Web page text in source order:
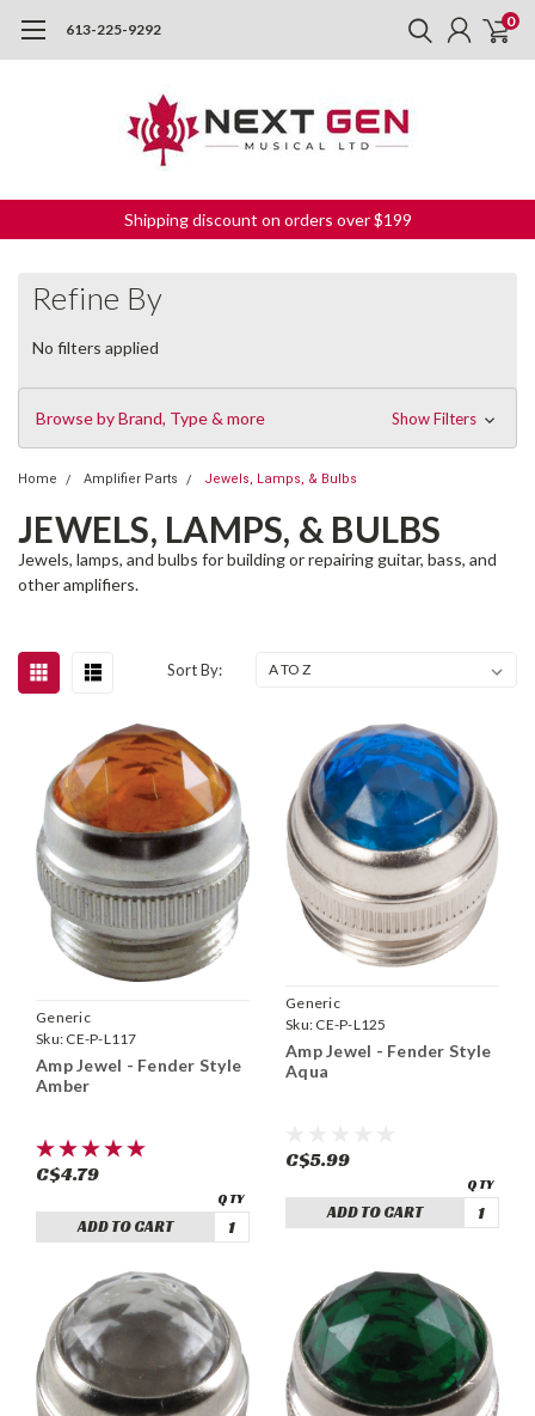
613-225-9292 0
Shipping discount on orders over $199
Refine By
No filters applied
Browse by Brand, Type & more Show Filters
Home Amplifier Parts Jewels, Lamps, & Bulbs
JEWELS, LAMPS, & BULBS
Jewels, lamps, and bulbs for building or repairing guitar, bass, and
other amplifiers.
Sort By:
Generic
Sku: CE-P-L117
Amp Jewel - Fender Style
Amber
C$4.79
ADD TO CART
Generic
Sku: CE-P-L125
Amp Jewel - Fender Style
Aqua
C$5.99
ADD TO CART